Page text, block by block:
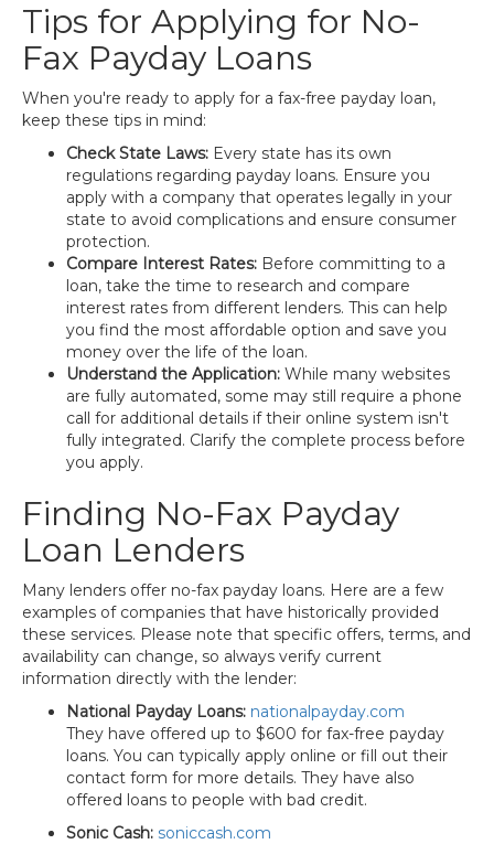
Tips for Applying for No-
Fax Payday Loans
When you're ready to apply for a fax-free payday loan,
keep these tips in mind:
Check State Laws: Every state has its own
regulations regarding payday loans. Ensure you
apply with a company that operates legally in your
state to avoid complications and ensure consumer
protection.
Compare Interest Rates: Before committing to a
loan, take the time to research and compare
interest rates from different lenders. This can help
you find the most affordable option and save you
money over the life of the loan.
Understand the Application: While many websites
are fully automated, some may still require a phone
call for additional details if their online system isn't
fully integrated. Clarify the complete process before
you apply.
Finding No-Fax Payday
Loan Lenders
Many lenders offer no-fax payday loans. Here are a few
examples of companies that have historically provided
these services. Please note that specific offers, terms, and
availability can change, so always verify current
information directly with the lender:
National Payday Loans: nationalpayday.com
They have offered up to $600 for fax-free payday
loans. You can typically apply online or fill out their
contact form for more details. They have also
offered loans to people with bad credit.
Sonic Cash: soniccash.com